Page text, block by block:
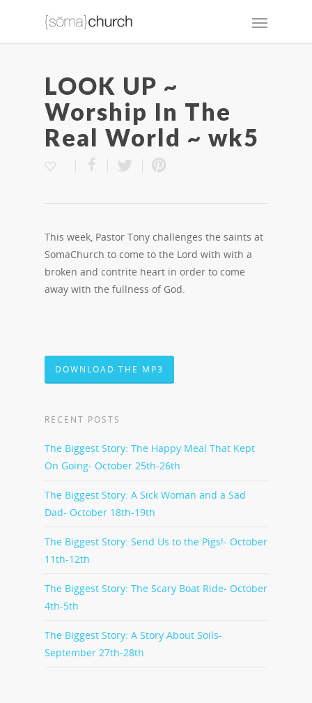
LOOK UP ~
Worship In The
Real World ~ wk5
This week, Pastor Tony challenges the saints at
SomaChurch to come to the Lord with with a
broken and contrite heart in order to come
away with the fullness of God.
DOWNLOAD THE MP3
RECENT POSTS
The Biggest Story: The Happy Meal That Kept
On Going- October 25th-26th
The Biggest Story: A Sick Woman and a Sad
Dad- October 18th-19th
The Biggest Story: Send Us to the Pigs!- October
11th-12th
The Biggest Story: The Scary Boat Ride- October
4th-5th
The Biggest Story: A Story About Soils-
September 27th-28th